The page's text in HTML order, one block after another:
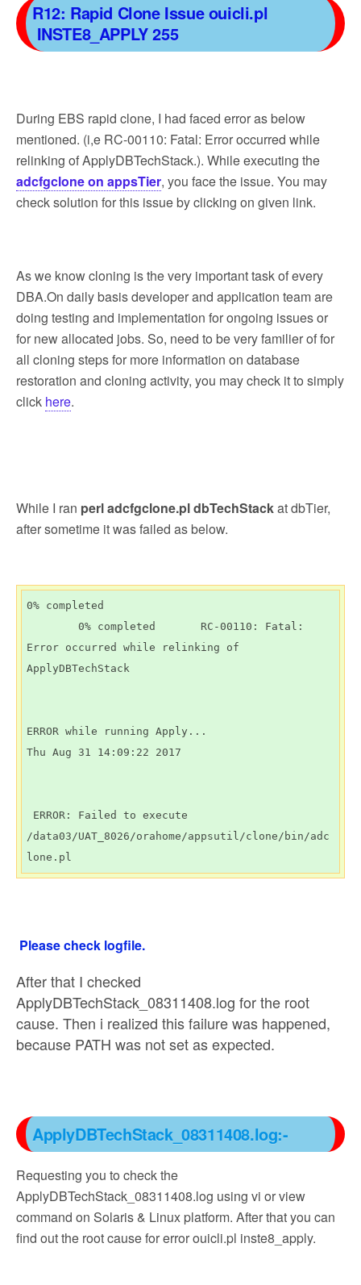
R12: Rapid Clone Issue ouicli.pl
INSTE8_APPLY 255
During EBS rapid clone, I had faced error as below
mentioned. (i,e RC-00110: Fatal: Error occurred while
relinking of ApplyDBTechStack.). While executing the
adcfgclone on appsTier, you face the issue. You may
check solution for this issue by clicking on given link.
As we know cloning is the very important task of every
DBA.On daily basis developer and application team are
doing testing and implementation for ongoing issues or
for new allocated jobs. So, need to be very familier of for
all cloning steps for more information on database
restoration and cloning activity, you may check it to simply
click here.
While I ran perl adcfgclone.pl dbTechStackat dbTier,
after sometime it was failed as below.
0% completed
0% completed       RC-00110: Fatal:
Error occurred while relinking of
ApplyDBTechStack
ERROR while running Apply...
Thu Aug 31 14:09:22 2017
ERROR: Failed to execute
/data03/UAT_8026/orahome/appsutil/clone/bin/adc
lone.pl
Please check logfile.
After that I checked
ApplyDBTechStack_08311408.log for the root
cause. Then i realized this failure was happened,
because PATH was not set as expected.
ApplyDBTechStack_08311408.log:-
Requesting you to check the
ApplyDBTechStack_08311408.log using vi or view
command on Solaris & Linux platform. After that you can
find out the root cause for error ouicli.pl inste8_apply.